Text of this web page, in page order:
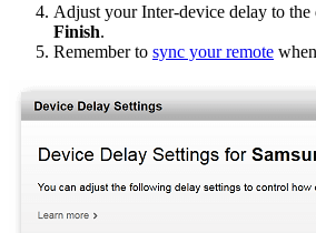
Adjust your Inter-device delay to the
Finish.
Remember to sync your remote